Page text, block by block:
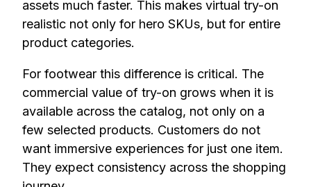
assets much faster. This makes virtual try-on
realistic not only for hero SKUs, but for entire
product categories.
For footwear this difference is critical. The
commercial value of try-on grows when it is
available across the catalog, not only on a
few selected products. Customers do not
want immersive experiences for just one item.
They expect consistency across the shopping